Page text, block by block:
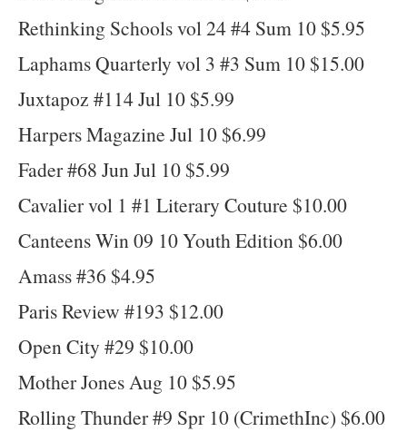
Rethinking Schools vol 24 #4 Sum 10 $5.95
Laphams Quarterly vol 3 #3 Sum 10 $15.00
Juxtapoz #114 Jul 10 $5.99
Harpers Magazine Jul 10 $6.99
Fader #68 Jun Jul 10 $5.99
Cavalier vol 1 #1 Literary Couture $10.00
Canteens Win 09 10 Youth Edition $6.00
Amass #36 $4.95
Paris Review #193 $12.00
Open City #29 $10.00
Mother Jones Aug 10 $5.95
Rolling Thunder #9 Spr 10 (CrimethInc) $6.00